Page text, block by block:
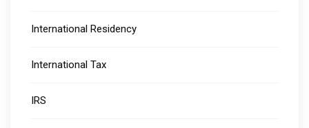
International Residency
International Tax
IRS